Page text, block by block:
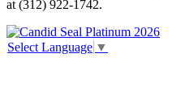
at (312) 922-1742.
Select Language ▼